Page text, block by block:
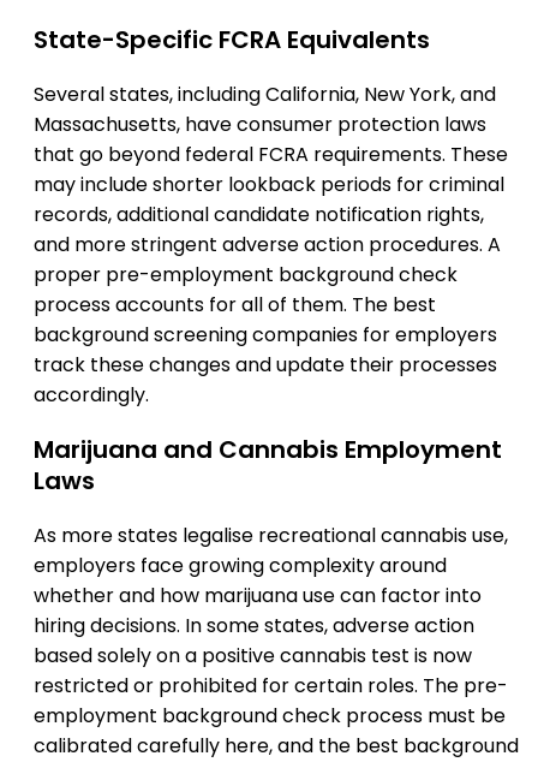
State-Specific FCRA Equivalents
Several states, including California, New York, and
Massachusetts, have consumer protection laws
that go beyond federal FCRA requirements. These
may include shorter lookback periods for criminal
records, additional candidate notification rights,
and more stringent adverse action procedures. A
proper pre-employment background check
process accounts for all of them. The best
background screening companies for employers
track these changes and update their processes
accordingly.
Marijuana and Cannabis Employment
Laws
As more states legalise recreational cannabis use,
employers face growing complexity around
whether and how marijuana use can factor into
hiring decisions. In some states, adverse action
based solely on a positive cannabis test is now
restricted or prohibited for certain roles. The pre-
employment background check process must be
calibrated carefully here, and the best background